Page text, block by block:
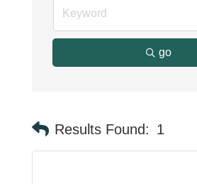
go
Results Found: 1